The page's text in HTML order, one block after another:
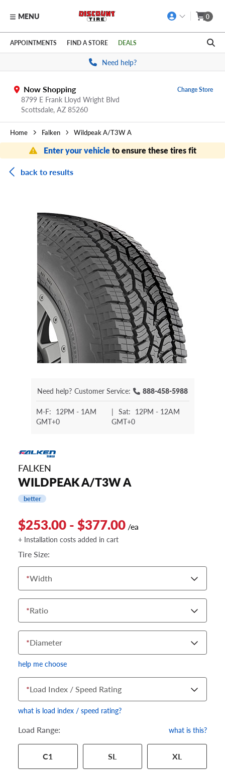
Skip to main content
Click to view our Accessibility Policy link
MENU 0
APPOINTMENTS FIND A STORE DEALS
Need help?
Now Shopping
8799 E Frank Lloyd Wright Blvd
Scottsdale, AZ 85260
Change Store
Home Falken Wildpeak A/T3W A
Enter your vehicleto ensure these tires fit
back to results
Need help? Customer Service: 888-458-5988
M-F: 12PM - 1AM
GMT+0
| Sat: 12PM - 12AM
GMT+0
FALKEN
WILDPEAK A/T3W A
better
$253.00 - $377.00 /ea
+ Installation costs added in cart
Tire Size:
*Width
*Ratio
*Diameter
help me choose
specific tire and wheel size. Match the numbers from your tire
to one of the size options below.
*Load Index / Speed Rating
what is load index / speed rating?
Load Range: what is this?
C1 SL XL